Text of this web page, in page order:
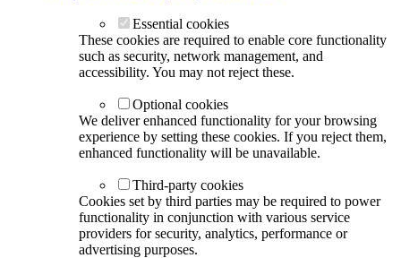
Essential cookies
These cookies are required to enable core functionality
such as security, network management, and
accessibility. You may not reject these.
Optional cookies
We deliver enhanced functionality for your browsing
experience by setting these cookies. If you reject them,
enhanced functionality will be unavailable.
Third-party cookies
Cookies set by third parties may be required to power
functionality in conjunction with various service
providers for security, analytics, performance or
advertising purposes.